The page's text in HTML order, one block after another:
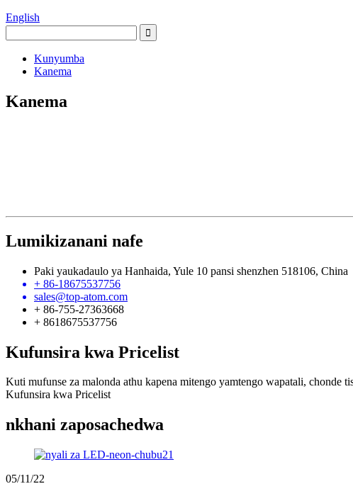
English
Kunyumba
Kanema
Kanema
Lumikizanani nafe
Paki yaukadaulo ya Hanhaida, Yule 10 pansi shenzhen 518106, China
+ 86-18675537756
sales@top-atom.com
+ 86-755-27363668
+ 8618675537756
Kufunsira kwa Pricelist
Kuti mufunse za malonda athu kapena mitengo yamtengo wapatali, chonde
Kufunsira kwa Pricelist
nkhani zaposachedwa
05/11/22